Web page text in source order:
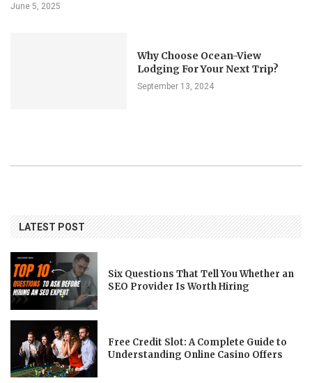
June 5, 2025
Why Choose Ocean-View
Lodging For Your Next Trip?
September 13, 2024
LATEST POST
Six Questions That Tell You Whether an
SEO Provider Is Worth Hiring
Free Credit Slot: A Complete Guide to
Understanding Online Casino Offers